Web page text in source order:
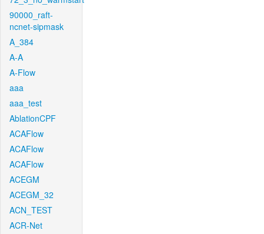
90000_raft-
ncnet-sipmask
A_384
A-A
A-Flow
aaa
aaa_test
AblationCPF
ACAFlow
ACAFlow
ACAFlow
ACEGM
ACEGM_32
ACN_TEST
ACR-Net